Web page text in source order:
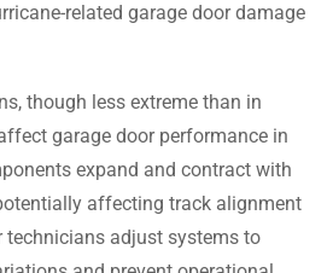
related garage door damage
though less extreme than in
garage door performance in
expand and contract with
affecting track alignment
technicians adjust systems to